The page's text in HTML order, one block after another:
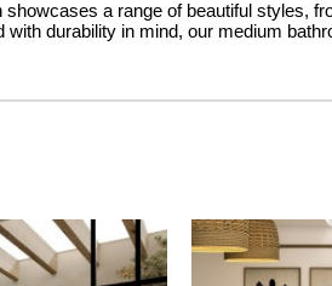
a range of beautiful styles,
with durability in mind, our medium